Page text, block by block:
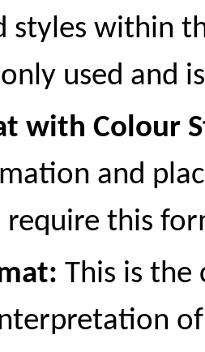
styles within
used and
with Colour
and
require this
This is